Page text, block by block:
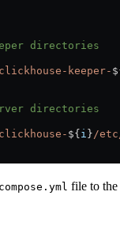
directories
keeper-
directories
${ i } /
file to the